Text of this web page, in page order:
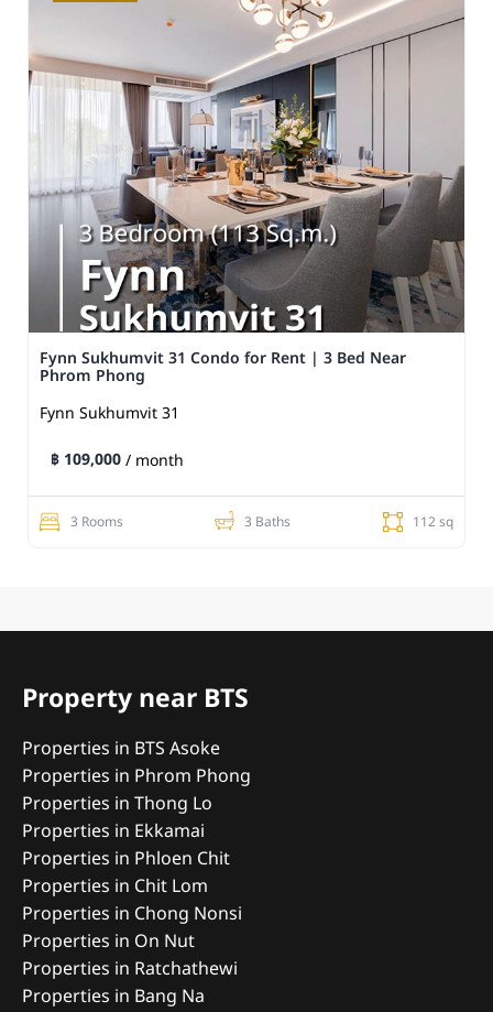
Fynn Sukhumvit 31 Condo for Rent | 3 Bed Near
Phrom Phong
Fynn Sukhumvit 31
฿ 109,000/ month
3 Rooms 3 Baths 112 sq
Property near BTS
Properties in BTS Asoke
Properties in Phrom Phong
Properties in Thong Lo
Properties in Ekkamai
Properties in Phloen Chit
Properties in Chit Lom
Properties in Chong Nonsi
Properties in On Nut
Properties in Ratchathewi
Properties in Bang Na